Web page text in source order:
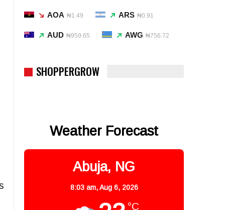
AOA ₦1.49 ARS ₦0.91
AUD ₦959.65 AWG ₦756.72
SHOPPERGROW
Weather Forecast
Abuja, NG
8:03 am,Aug 6, 2026
°C